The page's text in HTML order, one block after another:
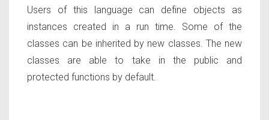
Users of this language can define objects as
instances created in a run time. Some of the
classes can be inherited by new classes. The new
classes are able to take in the public and
protected functions by default.